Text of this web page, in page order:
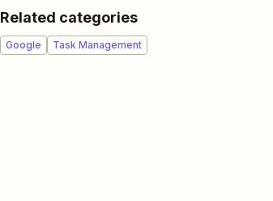
Related categories
Google Task Management